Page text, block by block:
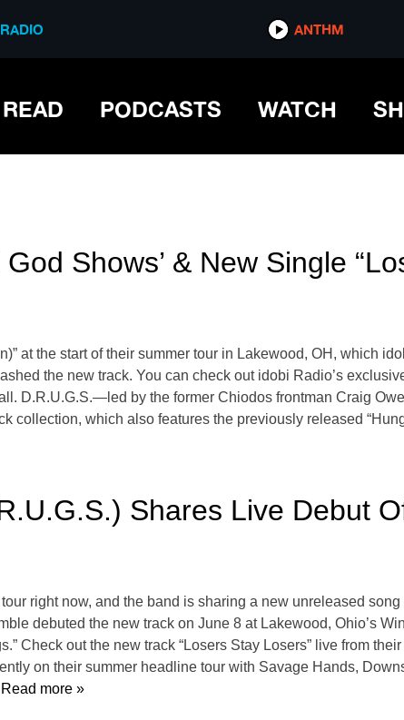
ANTHM
READ PODCASTS WATCH
Shows’ & New Single
at the start of their summer tour in Lakewood, OH, which
the new track. You can check out idobi Radio’s
D.R.U.G.S.—led by the former Chiodos frontman Craig
collection, which also features the previously released
Shares Live Debut
right now, and the band is sharing a new unreleased song
debuted the new track on June 8 at Lakewood, Ohio’s
Check out the new track “Losers Stay Losers” live from
on their summer headline tour with Savage Hands,
more »